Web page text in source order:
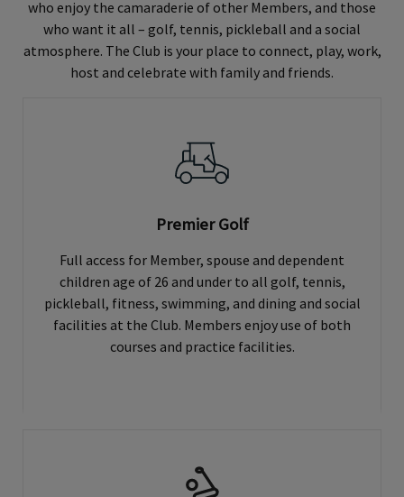
who enjoy the camaraderie of other Members, and those
who want it all – golf, tennis, pickleball and a social
atmosphere. The Club is your place to connect, play, work,
host and celebrate with family and friends.
Premier Golf
Full access for Member, spouse and dependent
children age of 26 and under to all golf, tennis,
pickleball, fitness, swimming, and dining and social
facilities at the Club. Members enjoy use of both
courses and practice facilities.